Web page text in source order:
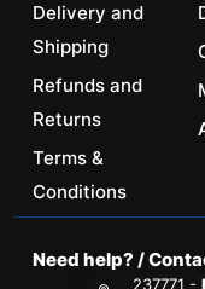
Delivery and
Shipping
Refunds and
Returns
Terms &
Conditions
Need help? /
237771 -